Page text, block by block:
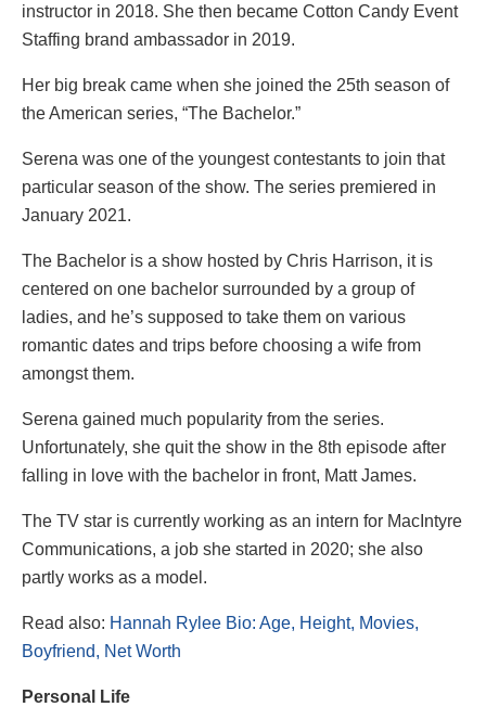
instructor in 2018. She then became Cotton Candy Event
Staffing brand ambassador in 2019.
Her big break came when she joined the 25th season of
the American series, “The Bachelor.”
Serena was one of the youngest contestants to join that
particular season of the show. The series premiered in
January 2021.
The Bachelor is a show hosted by Chris Harrison, it is
centered on one bachelor surrounded by a group of
ladies, and he’s supposed to take them on various
romantic dates and trips before choosing a wife from
amongst them.
Serena gained much popularity from the series.
Unfortunately, she quit the show in the 8th episode after
falling in love with the bachelor in front, Matt James.
The TV star is currently working as an intern for MacIntyre
Communications, a job she started in 2020; she also
partly works as a model.
Read also: Hannah Rylee Bio: Age, Height, Movies,
Boyfriend, Net Worth
Personal Life